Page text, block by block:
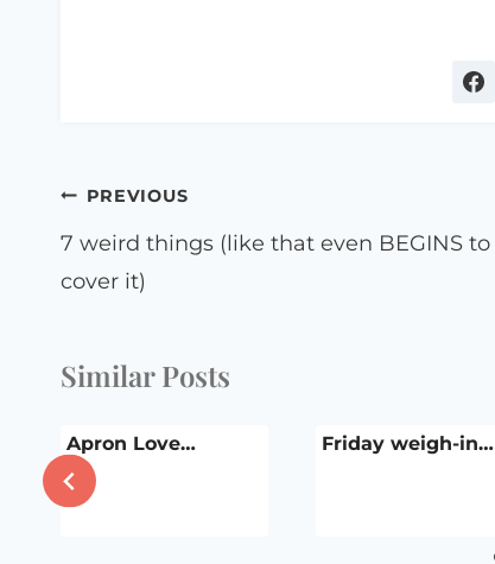
Post
navigation
PREVIOUS
7 weird things (like that even BEGINS to
cover it)
Similar Posts
Apron Love… Friday weigh-in…